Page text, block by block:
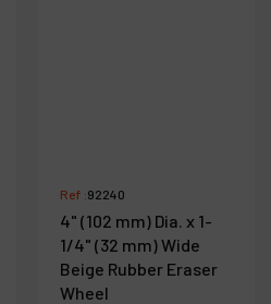
Ref :92240
4" (102 mm) Dia. x 1-
1/4" (32 mm) Wide
Beige Rubber Eraser
Wheel